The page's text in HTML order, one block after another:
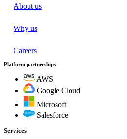
About us
Why us
Careers
Platform partnerships
AWS
Google Cloud
Microsoft
Salesforce
Services